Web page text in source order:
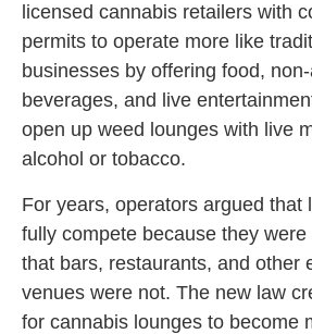
licensed cannabis retailers with
permits to operate more like
businesses by offering food,
beverages, and live
open up weed lounges with live
alcohol or tobacco.
For years, operators argued that
fully compete because they
that bars, restaurants, and other
venues were not. The new law
for cannabis lounges to become